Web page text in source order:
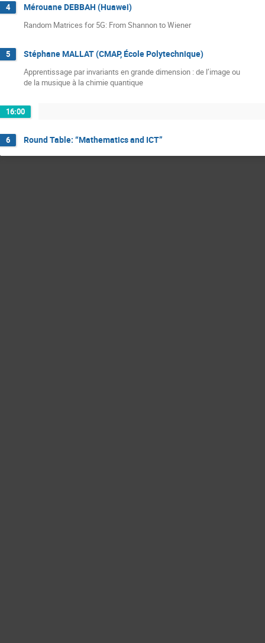
4 Mérouane DEBBAH (Huawei)
Random Matrices for 5G: From Shannon to Wiener
5 Stéphane MALLAT (CMAP, École Polytechnique)
Apprentissage par invariants en grande dimension : de l’image ou
de la musique à la chimie quantique
16:00
6 Round Table: “Mathematics and ICT”